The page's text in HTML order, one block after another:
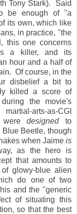
Tony Stark). Said
be enough of "a
its own, which like
in practice, "the
this one concerns
a killer, and its
hour and a half of
Of course, in the
disbelief a bit to
killed a score of
the movie's
arts-as-CGI
weredesignedto
Beetle, though
when Jaime is
as the hero is
that amounts to
glowy-blue alien
do one of two
and the "generic
of situating this
so that the best